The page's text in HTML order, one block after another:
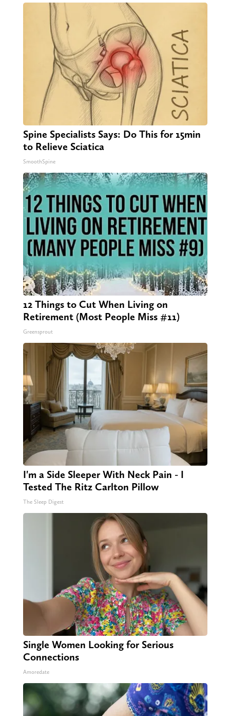
Spine Specialists Says: Do This for 15min
to Relieve Sciatica
SmoothSpine
12 Things to Cut When Living on
Retirement (Most People Miss #11)
Greensprout
I'm a Side Sleeper With Neck Pain - I
Tested The Ritz Carlton Pillow
The Sleep Digest
Single Women Looking for Serious
Connections
Amoredate